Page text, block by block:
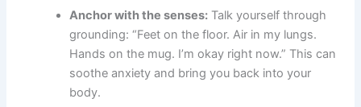
Anchor with the senses: Talk yourself through
grounding: “Feet on the floor. Air in my lungs.
Hands on the mug. I’m okay right now.” This can
soothe anxiety and bring you back into your
body.